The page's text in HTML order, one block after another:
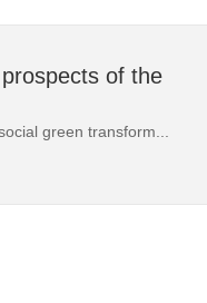
of the
green transform...